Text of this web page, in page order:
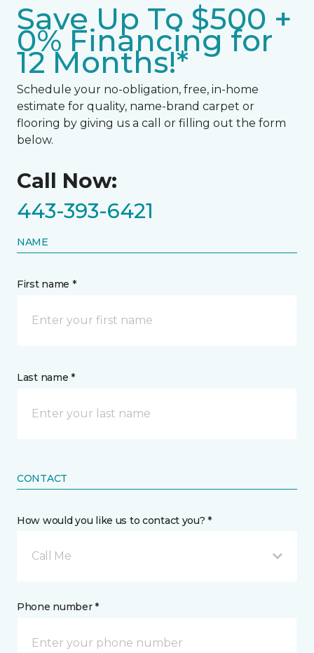
Save Up To $500 +
0% Financing for
12 Months!*
Schedule your no-obligation, free, in-home
estimate for quality, name-brand carpet or
flooring by giving us a call or filling out the form
below.
Call Now:
443-393-6421
NAME
First name *
Last name *
CONTACT
How would you like us to contact you? *
Call Me
Phone number *